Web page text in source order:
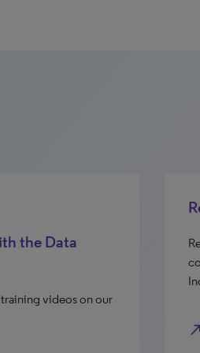
the Data
videos on our